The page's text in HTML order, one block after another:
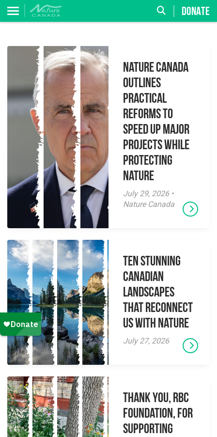
DONATE
Nature Canada
Outlines
Practical
Reforms to
Speed Up Major
Projects While
Protecting
Nature
July 29, 2026 •
Nature Canada
Ten Stunning
Canadian
Landscapes
That Reconnect
Us With Nature
July 27, 2026
Thank you, RBC
Foundation, for
supporting